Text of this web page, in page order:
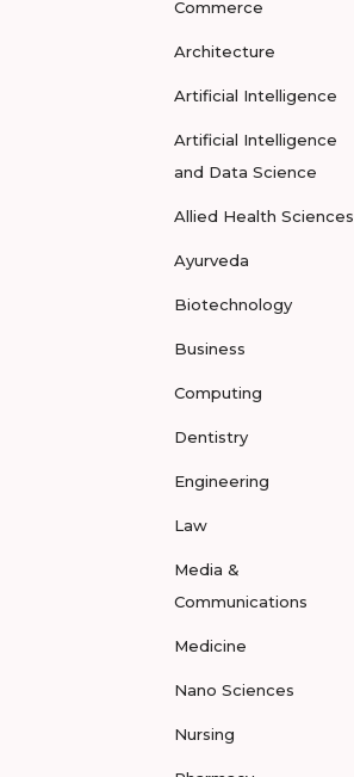
Commerce
Architecture
Artificial Intelligence
Artificial Intelligence
and Data Science
Allied Health Sciences
Ayurveda
Biotechnology
Business
Computing
Dentistry
Engineering
Law
Media &
Communications
Medicine
Nano Sciences
Nursing